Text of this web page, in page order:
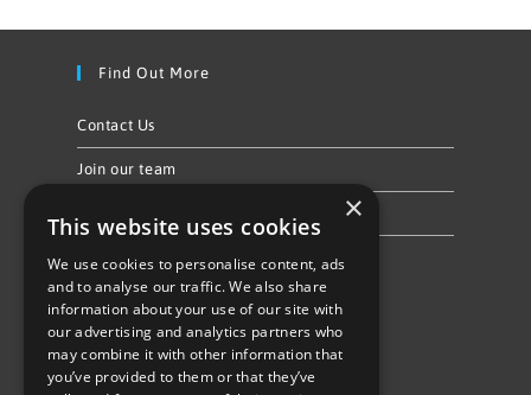
Find Out More
Contact Us
Join our team
Follow Us
×
This website uses cookies
We use cookies to personalise content, ads
and to analyse our traffic. We also share
information about your use of our site with
our advertising and analytics partners who
may combine it with other information that
you’ve provided to them or that they’ve